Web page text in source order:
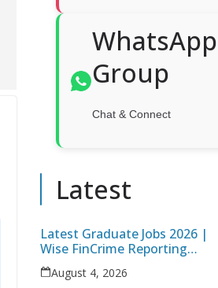
WhatsApp
Group
Chat & Connect
Latest
Latest Graduate Jobs 2026 |
Wise FinCrime Reporting
Specialist & Cognizant Trainee
Hiring
August 4, 2026